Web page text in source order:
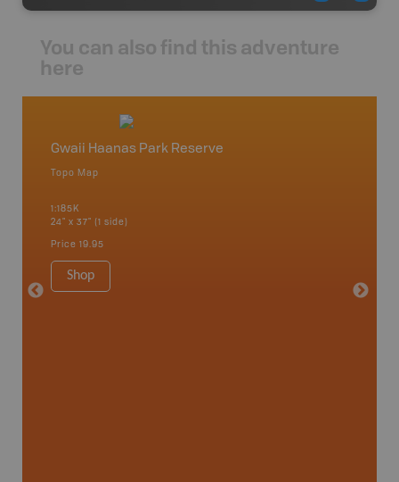
You can also find this adventure
here
Gwaii Haanas Park Reserve
Topo Map
1:185K
24" x 37" (1 side)
Price 19.95
Shop